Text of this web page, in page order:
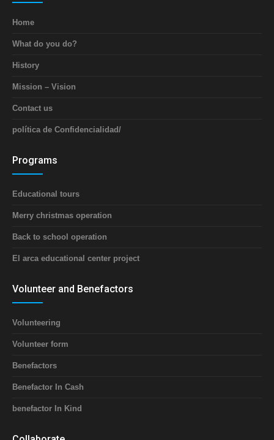
Home
What do you do?
History
Mission – Vision
Contact us
política de Confidencialidad/
Programs
Educational tours
Merry christmas operation
Back to school operation
El arca educational center project
Volunteer and Benefactors
Volunteering
Volunteer form
Benefactors
Benefactor In Cash
benefactor In Kind